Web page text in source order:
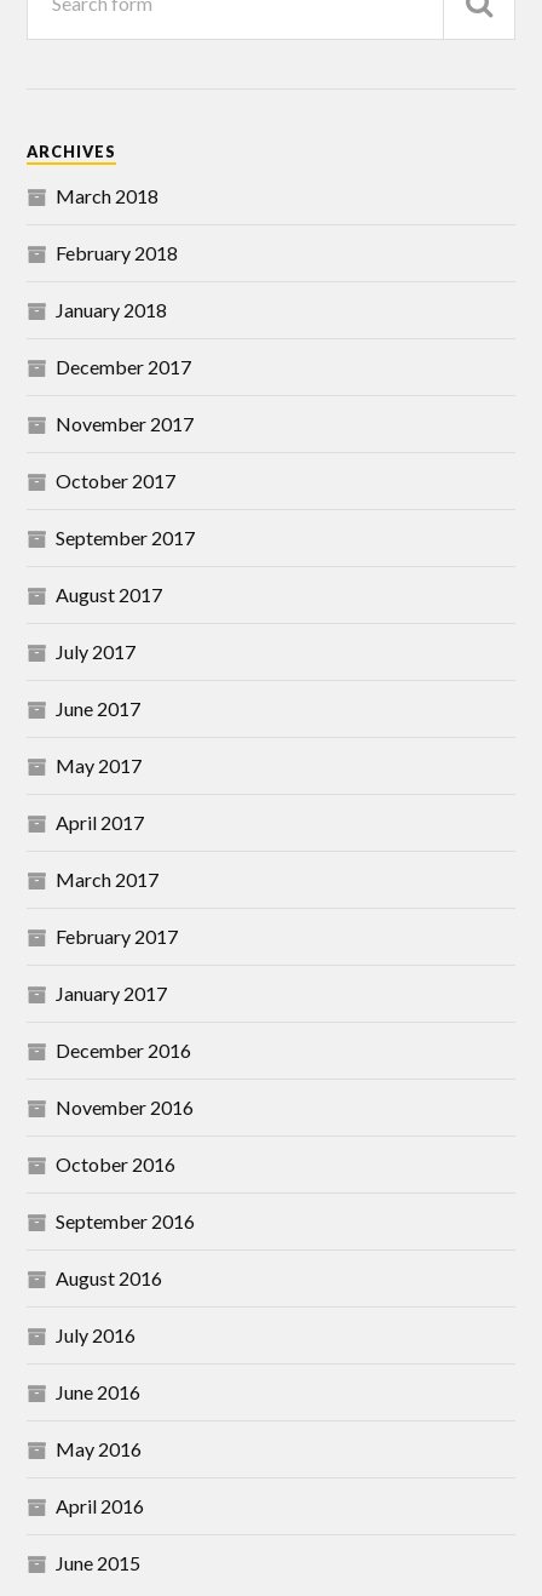
ARCHIVES
March 2018
February 2018
January 2018
December 2017
November 2017
October 2017
September 2017
August 2017
July 2017
June 2017
May 2017
April 2017
March 2017
February 2017
January 2017
December 2016
November 2016
October 2016
September 2016
August 2016
July 2016
June 2016
May 2016
April 2016
June 2015